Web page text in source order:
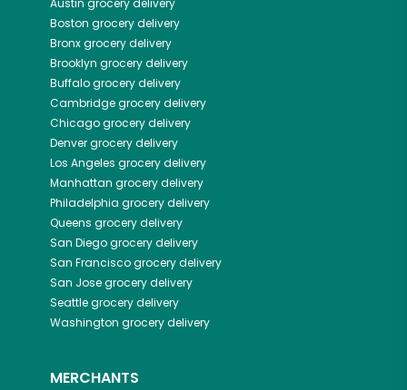
Austin grocery delivery
Boston grocery delivery
Bronxgrocery delivery
Brooklyn grocery delivery
Buffalogrocery delivery
Cambridgegrocery delivery
Chicagogrocery delivery
Denvergrocery delivery
Los Angeles grocery delivery
Manhattan grocery delivery
Philadelphia grocery delivery
Queens grocery delivery
San Diegogrocery delivery
San Franciscogrocery delivery
San Josegrocery delivery
Seattlegrocery delivery
Washington grocery delivery
MERCHANTS